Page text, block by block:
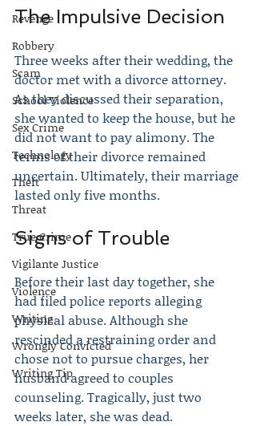
Revenge
Robbery
Scam
School Violence
Sex Crime
Technology
Theft
Threat
True Crime
Vigilante Justice
Violence
Writing
Wrongly Convicted
Writing Tip
The Impulsive Decision
Three weeks after their wedding, the
doctor met with a divorce attorney.
As they discussed their separation,
she wanted to keep the house, but he
did not want to pay alimony. The
terms of their divorce remained
uncertain. Ultimately, their marriage
lasted only five months.
Signs of Trouble
Before their last day together, she
had filed police reports alleging
physical abuse. Although she
rescinded a restraining order and
chose not to pursue charges, her
husband agreed to couples
counseling. Tragically, just two
weeks later, she was dead.